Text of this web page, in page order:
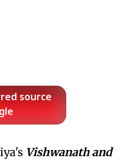
source
Vishwanath and